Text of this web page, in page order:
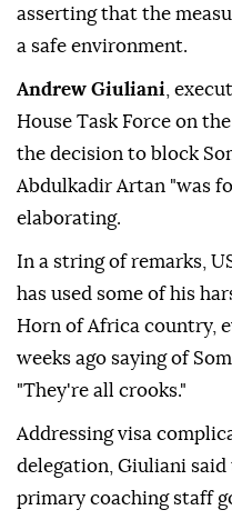
asserting that the
a safe environment.
Andrew Giuliani ,
House Task Force on
the decision to block
Abdulkadir Artan "was
elaborating.
In a string of remarks,
has used some of his
Horn of Africa country,
weeks ago saying of
"They're all crooks."
Addressing visa
delegation, Giuliani
primary coaching staff